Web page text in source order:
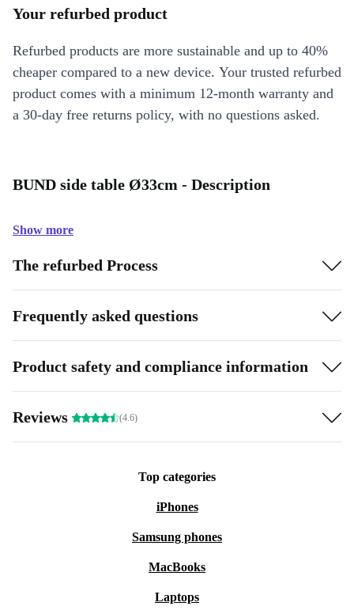
Your refurbed product
Refurbed products are more sustainable and up to 40%
cheaper compared to a new device. Your trusted refurbed
product comes with a minimum 12-month warranty and
a 30-day free returns policy, with no questions asked.
BUND side table Ø33cm - Description
Show more
The refurbed Process
Frequently asked questions
Product safety and compliance information
Reviews (4.6)
Top categories
iPhones
Samsung phones
MacBooks
Laptops